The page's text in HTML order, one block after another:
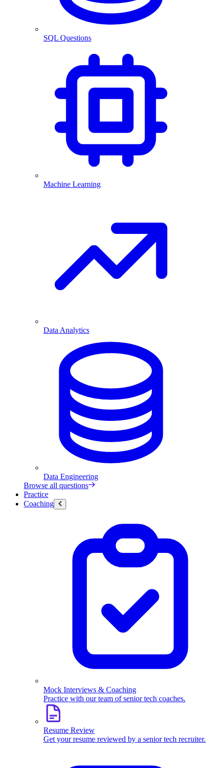
SQL Questions
Machine Learning
Data Analytics
Data Engineering
Browse all questions
Practice
Coaching
Mock Interviews & Coaching
Practice with our team of senior tech coaches.
Resume Review
Get your resume reviewed by a senior tech recruiter.